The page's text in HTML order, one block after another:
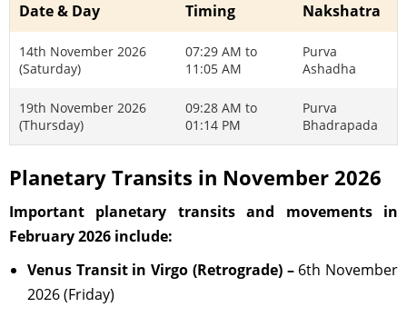
Date & Day Timing Nakshatra
14th November 2026
(Saturday)
07:29 AM to
11:05 AM
Purva
Ashadha
19th November 2026
(Thursday)
09:28 AM to
01:14 PM
Purva
Bhadrapada
Planetary Transits in November 2026
Important planetary transits and movements in
February 2026 include:
Venus Transit in Virgo (Retrograde) –6th November
2026 (Friday)